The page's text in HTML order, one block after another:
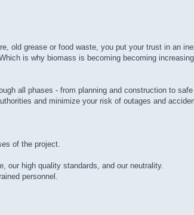
old grease or food waste, you put your trust in an
is why biomass is becoming becoming
all phases - from planning and construction to
and minimize your risk of outages and
of the project.
our high quality standards, and our neutrality.
personnel.